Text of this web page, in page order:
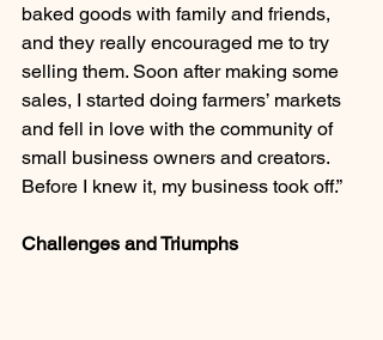
baked goods with family and friends,
and they really encouraged me to try
selling them. Soon after making some
sales, I started doing farmers’ markets
and fell in love with the community of
small business owners and creators.
Before I knew it, my business took off.”
Challenges and Triumphs